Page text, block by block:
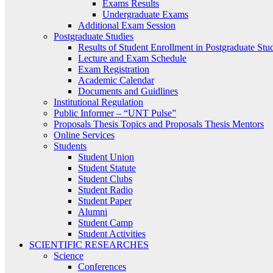
Exams Results
Undergraduate Exams
Additional Exam Session
Postgraduate Studies
Results of Student Enrollment in Postgraduate
Lecture and Exam Schedule
Exam Registration
Academic Calendar
Documents and Guidlines
Institutional Regulation
Public Informer – “UNT Pulse”
Proposals Thesis Topics and Proposals Thesis Mentors
Online Services
Students
Student Union
Student Statute
Student Clubs
Student Radio
Student Paper
Alumni
Student Camp
Student Activities
SCIENTIFIC RESEARCHES
Science
Conferences